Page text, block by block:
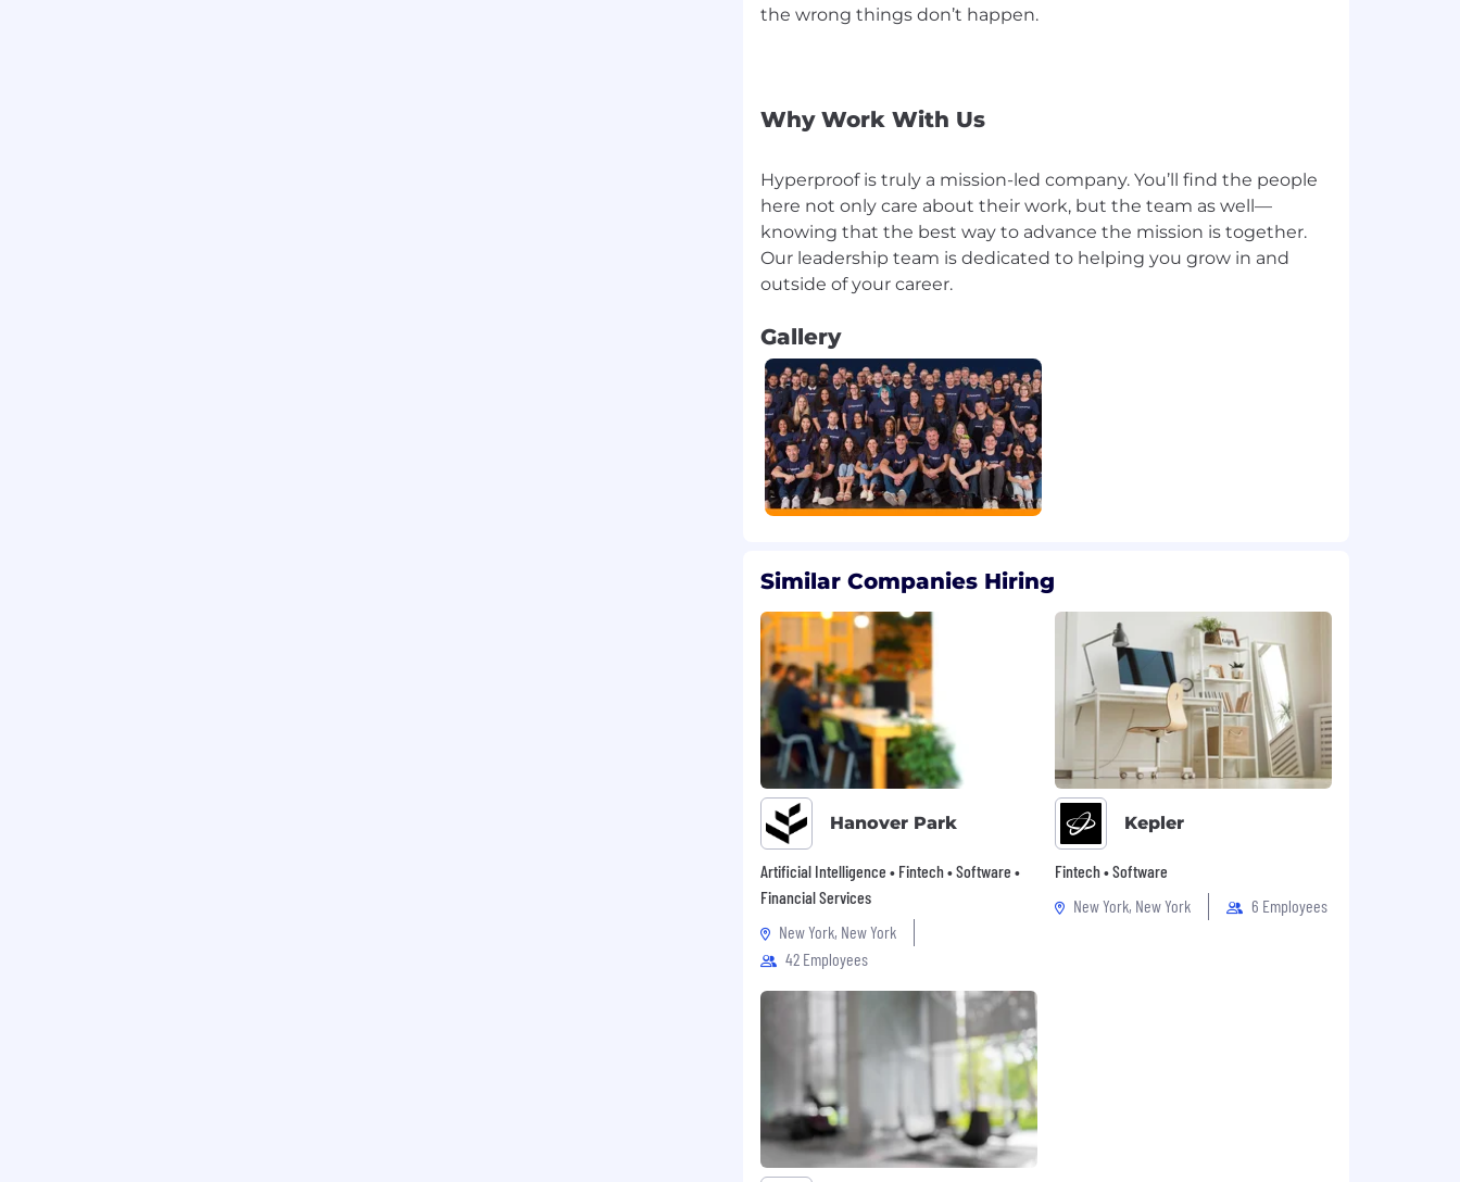
the wrong things don’t happen.
Why Work With Us
Hyperproof is truly a mission-led company. You’ll find the people
here not only care about their work, but the team as well—
knowing that the best way to advance the mission is together.
Our leadership team is dedicated to helping you grow in and
Gallery
Similar Companies Hiring
Hanover Park
Artificial Intelligence • Fintech • Software •
Financial Services
New York, New York
42 Employees
Kepler
Fintech • Software
New York, New York
6 Employees